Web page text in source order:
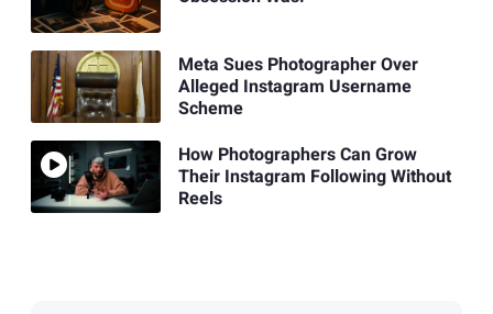
Meta Sues Photographer Over
Alleged Instagram Username
Scheme
How Photographers Can Grow
Their Instagram Following Without
Reels